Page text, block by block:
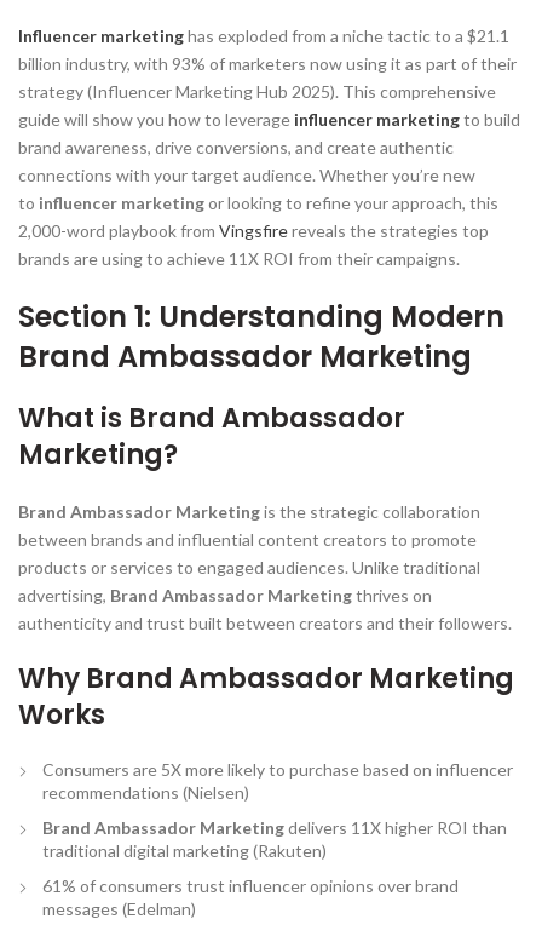
Influencer marketinghas exploded from a niche tactic to a $21.1
billion industry, with 93% of marketers now using it as part of their
strategy (Influencer Marketing Hub 2025). This comprehensive
guide will show you how to leverage influencer marketingto build
brand awareness, drive conversions, and create authentic
connections with your target audience. Whether you’re new
to influencer marketingor looking to refine your approach, this
2,000-word playbook from Vingsfirereveals the strategies top
brands are using to achieve 11X ROI from their campaigns.
Section 1: Understanding Modern
Brand Ambassador Marketing
What is Brand Ambassador
Marketing?
Brand Ambassador Marketingis the strategic collaboration
between brands and influential content creators to promote
products or services to engaged audiences. Unlike traditional
advertising, Brand Ambassador Marketingthrives on
authenticity and trust built between creators and their followers.
Why Brand Ambassador Marketing
Works
Consumers are 5X more likely to purchase based on influencer
recommendations (Nielsen)
Brand Ambassador Marketingdelivers 11X higher ROI than
traditional digital marketing (Rakuten)
61% of consumers trust influencer opinions over brand
messages (Edelman)